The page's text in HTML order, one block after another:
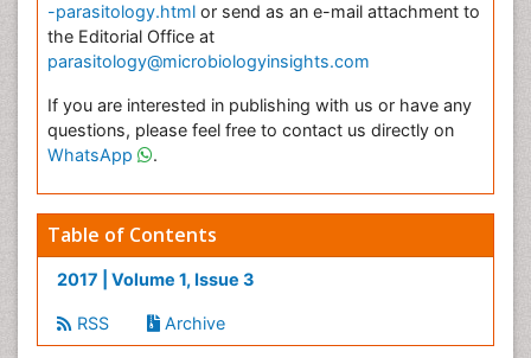
-parasitology.html or send as an e-mail attachment to
the Editorial Office at
parasitology@microbiologyinsights.com
If you are interested in publishing with us or have any
questions, please feel free to contact us directly on
WhatsApp
.
Table of Contents
2017 | Volume 1, Issue 3
RSS Archive